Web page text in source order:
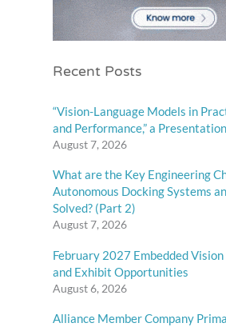
Recent Posts
“Vision-Language Models in
and Performance,” a
August 7, 2026
What are the Key Engineering
Autonomous Docking Systems
Solved? (Part 2)
August 7, 2026
February 2027 Embedded
and Exhibit Opportunities
August 6, 2026
Alliance Member Company